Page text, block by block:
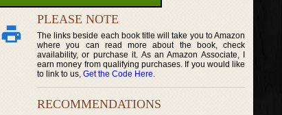
PLEASE NOTE
The links beside each book title will take you to Amazon
where you can read more about the book, check
availability, or purchase it. As an Amazon Associate, I
earn money from qualifying purchases. If you would like
to link to us, Get the Code Here.
RECOMMENDATIONS